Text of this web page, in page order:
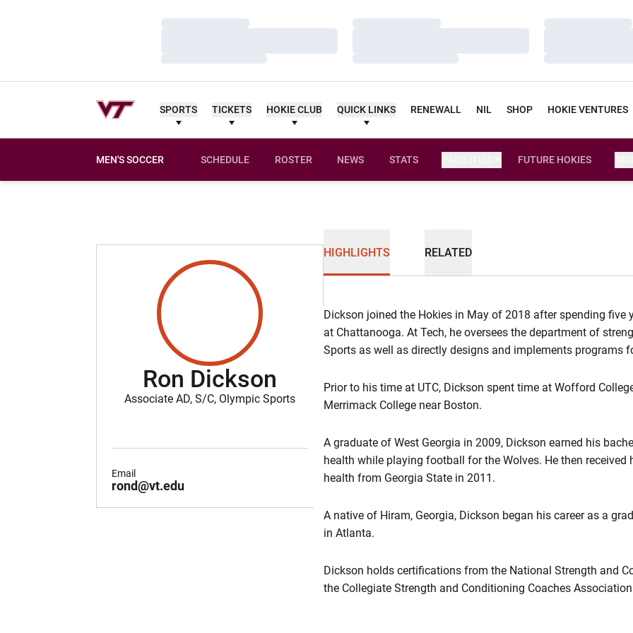
Loading…
Loading…
Loading…
Loading…
Loading…
Loading…
SPORTS TICKETS HOKIE CLUB QUICK LINKS RENEWALL NIL SHOP HOKIE VENTURES
MEN'S SOCCER SCHEDULE ROSTER NEWS STATS FUTURE HOKIES
Ron Dickson
Associate AD, S/C, Olympic Sports
rond@vt.edu
Email
HIGHLIGHTS RELATED
Dickson joined the Hokies in May of 2018 after spending five
at Chattanooga. At Tech, he oversees the department of
Sports as well as directly designs and implements programs
Prior to his time at UTC, Dickson spent time at Wofford
Merrimack College near Boston.
A graduate of West Georgia in 2009, Dickson earned his
health while playing football for the Wolves. He then received
health from Georgia State in 2011.
A native of Hiram, Georgia, Dickson began his career as a
in Atlanta.
Dickson holds certifications from the National Strength and
the Collegiate Strength and Conditioning Coaches Association